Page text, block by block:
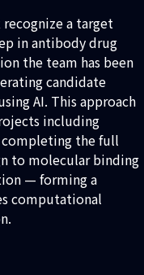
a target
in antibody drug
the team has been
candidate
AI. This approach
including
completing the full
to molecular binding
— forming a
computational